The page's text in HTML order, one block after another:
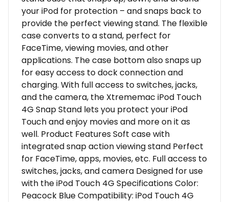
your iPod for protection – and snaps back to
provide the perfect viewing stand. The flexible
case converts to a stand, perfect for
FaceTime, viewing movies, and other
applications. The case bottom also snaps up
for easy access to dock connection and
charging. With full access to switches, jacks,
and the camera, the Xtrememac iPod Touch
4G Snap Stand lets you protect your iPod
Touch and enjoy movies and more on it as
well. Product Features Soft case with
integrated snap action viewing stand Perfect
for FaceTime, apps, movies, etc. Full access to
switches, jacks, and camera Designed for use
with the iPod Touch 4G Specifications Color:
Peacock Blue Compatibility: iPod Touch 4G